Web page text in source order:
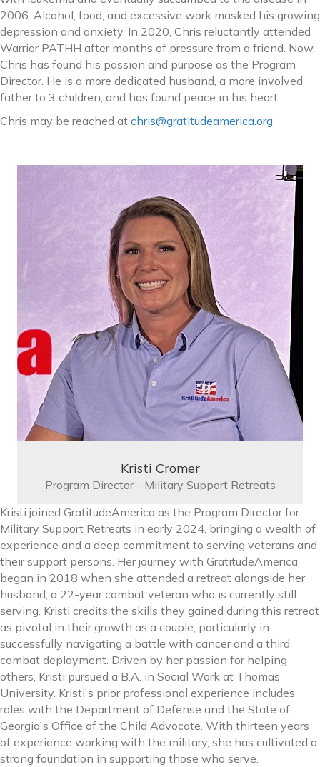
2006. Alcohol, food, and excessive work masked his growing
depression and anxiety. In 2020, Chris reluctantly attended
Warrior PATHH after months of pressure from a friend. Now,
Chris has found his passion and purpose as the Program
Director. He is a more dedicated husband, a more involved
father to 3 children, and has found peace in his heart.
Chris may be reached at chris@gratitudeamerica.org
Kristi Cromer
Program Director - Military Support Retreats
Kristi joined GratitudeAmerica as the Program Director for
Military Support Retreats in early 2024, bringing a wealth of
experience and a deep commitment to serving veterans and
their support persons. Her journey with GratitudeAmerica
began in 2018 when she attended a retreat alongside her
husband, a 22-year combat veteran who is currently still
serving. Kristi credits the skills they gained during this retreat
as pivotal in their growth as a couple, particularly in
successfully navigating a battle with cancer and a third
combat deployment. Driven by her passion for helping
others, Kristi pursued a B.A. in Social Work at Thomas
University. Kristi's prior professional experience includes
roles with the Department of Defense and the State of
Georgia's Office of the Child Advocate. With thirteen years
of experience working with the military, she has cultivated a
strong foundation in supporting those who serve.